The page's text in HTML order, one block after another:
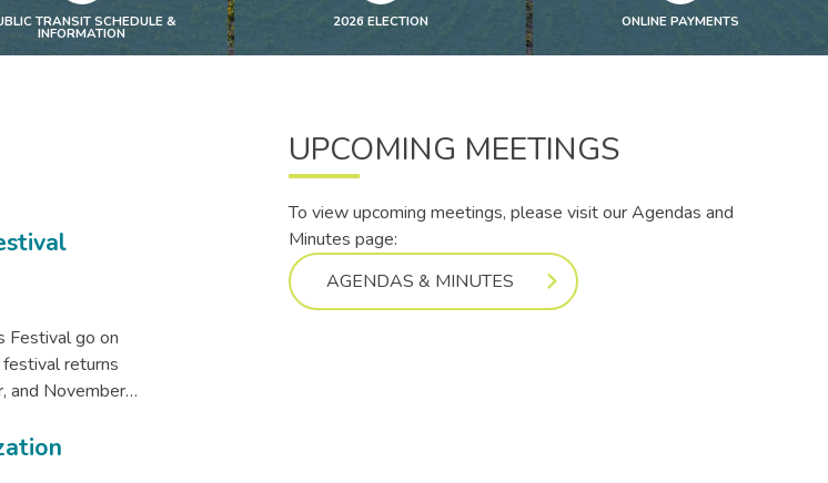
TRANSIT SCHEDULE &
INFORMATION
2026 ELECTION ONLINE PAYMENTS
Festival go on
festival returns
and November…
UPCOMING MEETINGS
To view upcoming meetings, please visit our Agendas and
Minutes page:
AGENDAS & MINUTES